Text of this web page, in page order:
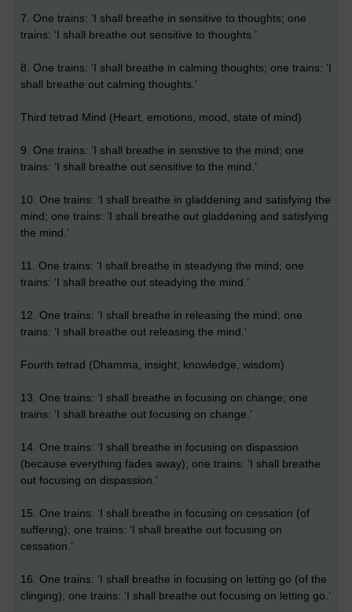
7. One trains: ‘I shall breathe in sensitive to thoughts; one
trains: ‘I shall breathe out sensitive to thoughts.’
8. One trains: ‘I shall breathe in calming thoughts; one trains: ‘I
shall breathe out calming thoughts.’
Third tetrad Mind (Heart, emotions, mood, state of mind)
9. One trains: ‘I shall breathe in senstive to the mind; one
trains: ‘I shall breathe out sensitive to the mind.’
10. One trains: ‘I shall breathe in gladdening and satisfying the
mind; one trains: ‘I shall breathe out gladdening and satisfying
the mind.’
11. One trains: ‘I shall breathe in steadying the mind; one
trains: ‘I shall breathe out steadying the mind.’
12. One trains: ‘I shall breathe in releasing the mind; one
trains: ‘I shall breathe out releasing the mind.’
Fourth tetrad (Dhamma, insight, knowledge, wisdom)
13. One trains: ‘I shall breathe in focusing on change; one
trains: ‘I shall breathe out focusing on change.’
14. One trains: ‘I shall breathe in focusing on dispassion
(because everything fades away); one trains: ‘I shall breathe
out focusing on dispassion.’
15. One trains: ‘I shall breathe in focusing on cessation (of
suffering); one trains: ‘I shall breathe out focusing on
cessation.’
16. One trains: ‘I shall breathe in focusing on letting go (of the
clinging); one trains: ‘I shall breathe out focusing on letting go.’